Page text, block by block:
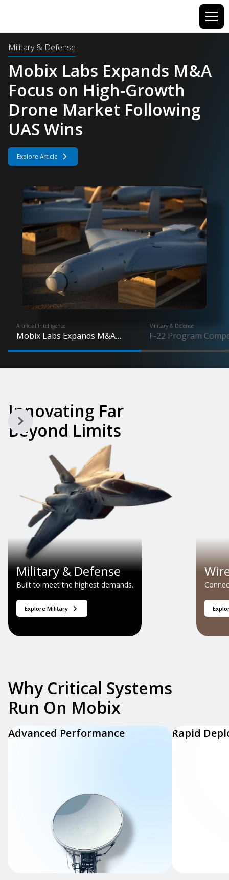
Military & Defense
F-22 Program Component
Demand Jumps 5X as
Production Advances
Explore Article
Artificial Intelligence
Mobix Labs Expands M&A
Focus on High-Growth Drone
Military & Defense
F-22 Program
Demand Jumps 5X as
Innovating Far
Beyond Limits
Military & Defense
Built to meet the highest demands.
Explore Military
Why Critical Systems
Run On Mobix
Advanced Performance Rapid